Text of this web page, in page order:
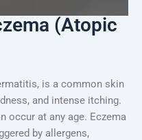
(Atopic
is a common skin
and intense itching.
occur at any age. Eczema
by allergens,